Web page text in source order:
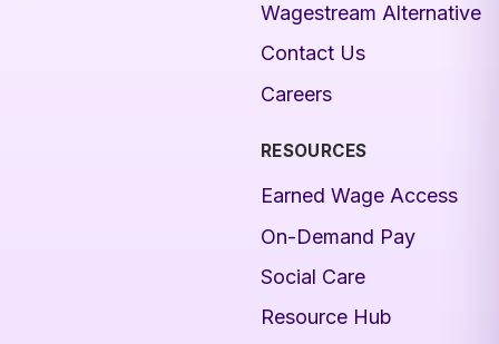
Wagestream Alternative
Contact Us
Careers
RESOURCES
Earned Wage Access
On-Demand Pay
Social Care
Resource Hub